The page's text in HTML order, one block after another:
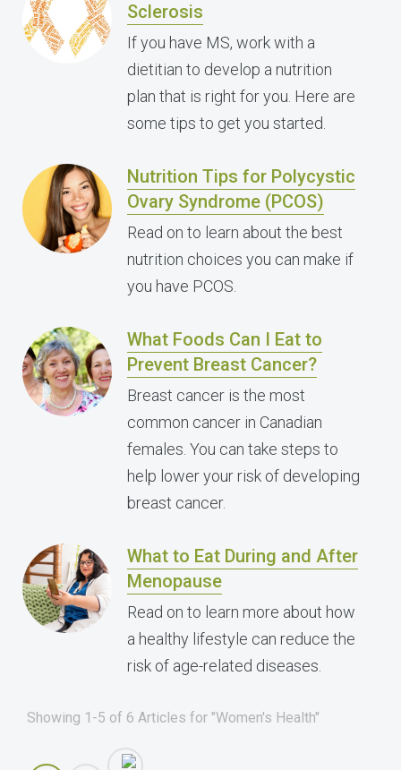
Sclerosis
If you have MS, work with a
dietitian to develop a nutrition
plan that is right for you. Here are
some tips to get you started.
Nutrition Tips for Polycystic
Ovary Syndrome (PCOS)
Read on to learn about the best
nutrition choices you can make if
you have PCOS.
What Foods Can I Eat to
Prevent Breast Cancer?
Breast cancer is the most
common cancer in Canadian
females. You can take steps to
help lower your risk of developing
breast cancer.
What to Eat During and After
Menopause
Read on to learn more about how
a healthy lifestyle can reduce the
risk of age-related diseases.
Showing 1-5 of 6 Articles for "Women's Health"